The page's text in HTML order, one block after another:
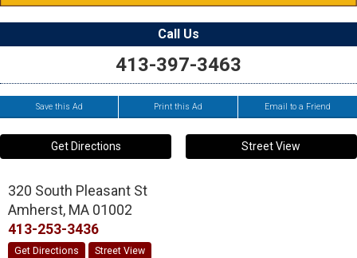
Call Us
413-397-3463
Save this Ad Print this Ad Email to a Friend
Get Directions Street View
320 South Pleasant St
Amherst, MA 01002
413-253-3436
Get Directions Street View